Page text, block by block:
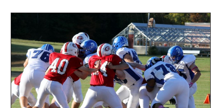
DINING
REAL ESTATE
JOBS
SPECIAL SECTIONS